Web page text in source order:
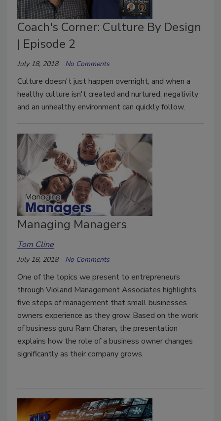
Coach's Corner: Culture By Design
| Episode 2
July 18, 2018 No Comments
Culture doesn't just happen overnight, and when a
healthy culture isn't created and nurtured, negativity
and an unhealthy environment can quickly follow.
Managing Managers
Tom Cline
July 18, 2018 No Comments
One of the topics we present to entrepreneurs
through Violand Management Associates highlights
five steps of management that small businesses
owners experience as they grow. Based on the work
of business guru Ram Charan, the presentation
explains how the role of a business owner changes
significantly as their company grows.